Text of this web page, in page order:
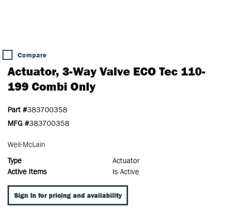
Compare
Actuator, 3-Way Valve ECO Tec 110-
199 Combi Only
Part #383700358
MFG #383700358
Weil-McLain
Type
Actuator
Active Items
Is Active
Sign In for pricing and availability